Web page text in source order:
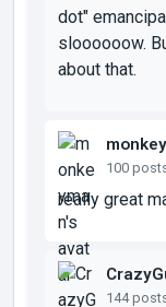
dot"
sloooooow.
about that.
100
really great
144